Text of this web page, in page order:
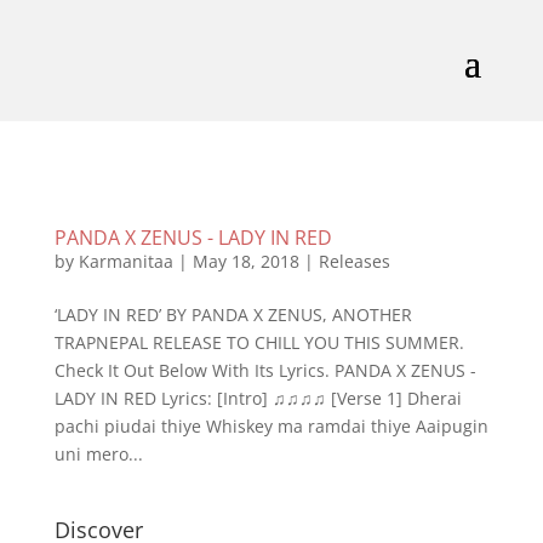
PANDA X ZENUS - LADY IN RED
by Karmanitaa | May 18, 2018| Releases
‘LADY IN RED’ BY PANDA X ZENUS, ANOTHER
TRAPNEPAL RELEASE TO CHILL YOU THIS SUMMER.
Check It Out Below With Its Lyrics. PANDA X ZENUS -
LADY IN RED Lyrics: [Intro] ♫♫♫♫ [Verse 1] Dherai
pachi piudai thiye Whiskey ma ramdai thiye Aaipugin
uni mero...
Discover